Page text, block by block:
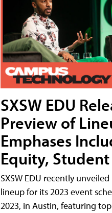
SXSW EDU
Preview of
Emphases
Equity,
SXSW EDU recently
lineup for its 2023 event
2023, in Austin, featuring